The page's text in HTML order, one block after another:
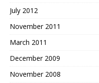
July 2012
November 2011
March 2011
December 2009
November 2008